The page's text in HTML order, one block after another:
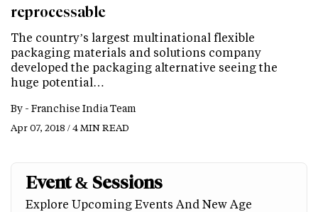
reprocessable
The country’s largest multinational flexible
packaging materials and solutions company
developed the packaging alternative seeing the
huge potential…
By - Franchise India Team
Apr 07, 2018 / 4 MIN READ
Event & Sessions
Explore Upcoming Events And New Age